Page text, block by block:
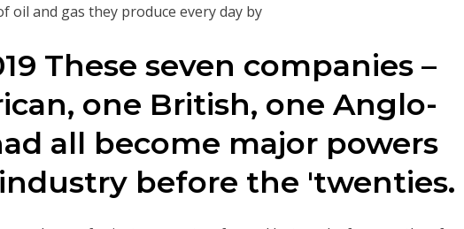
oil and gas they produce every day by
These seven companies –
one British, one Anglo-
all become major powers
before the 'twenties.